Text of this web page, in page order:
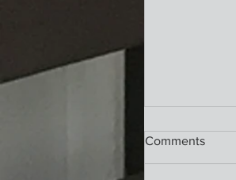
Nativity
What a
Comments